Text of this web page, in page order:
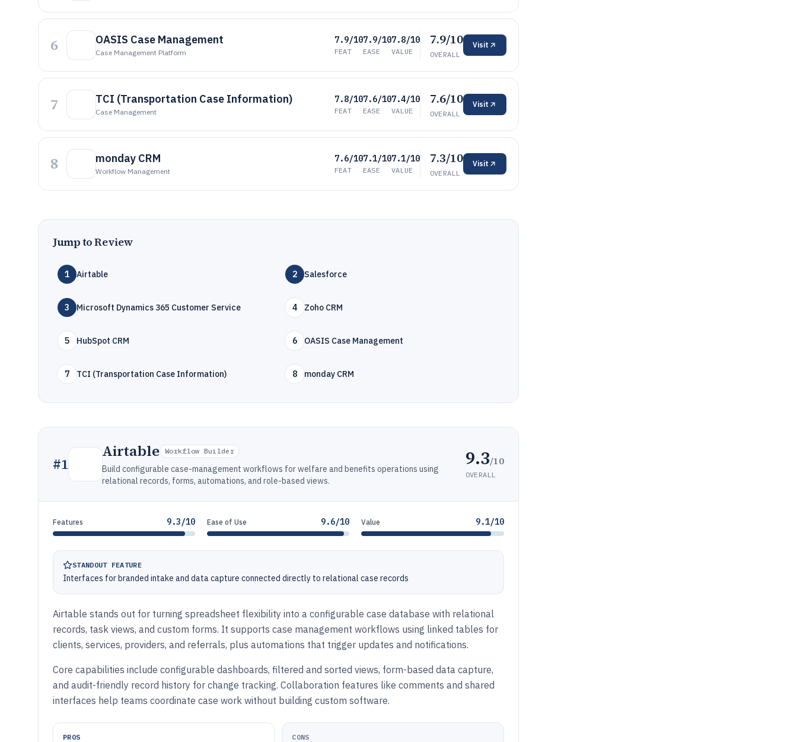
6 OASIS Case Management
Case Management Platform
7.9/10
FEAT
7.9/10
EASE
7.8/10
VALUE
7.9/10
OVERALL
Visit
7 TCI (Transportation Case Information)
Case Management
7.8/10
FEAT
7.6/10
EASE
7.4/10
VALUE
7.6/10
OVERALL
Visit
8 monday CRM
Workflow Management
7.6/10
FEAT
7.1/10
EASE
7.1/10
VALUE
7.3/10
OVERALL
Visit
Jump to Review
1 Airtable 2 Salesforce
3 Microsoft Dynamics 365 Customer Service 4 Zoho CRM
5 HubSpot CRM 6 OASIS Case Management
7 TCI (Transportation Case Information) 8 monday CRM
#1
Airtable Workflow Builder
Build configurable case-management workflows for welfare and benefits operations using
relational records, forms, automations, and role-based views.
9.3/10
OVERALL
Features 9.3/10 Ease of Use 9.6/10 Value 9.1/10
STANDOUT FEATURE
Interfaces for branded intake and data capture connected directly to relational case records
Airtable stands out for turning spreadsheet flexibility into a configurable case database with relational
records, task views, and custom forms. It supports case management workflows using linked tables for
clients, services, providers, and referrals, plus automations that trigger updates and notifications.
Core capabilities include configurable dashboards, filtered and sorted views, form-based data capture,
and audit-friendly record history for change tracking. Collaboration features like comments and shared
interfaces help teams coordinate case work without building custom software.
PROS CONS